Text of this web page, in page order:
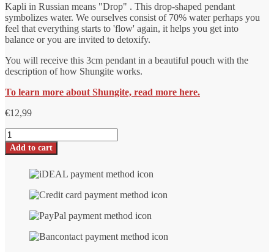
Kapli in Russian means "Drop" . This drop-shaped pendant
symbolizes water. We ourselves consist of 70% water perhaps you
feel that everything starts to 'flow' again, it helps you get into
balance or you are invited to detoxify.
You will receive this 3cm pendant in a beautiful pouch with the
description of how Shungite works.
To learn more about Shungite, read more here.
€12,99
Shungite
pendant
Kapli
number
Add to cart